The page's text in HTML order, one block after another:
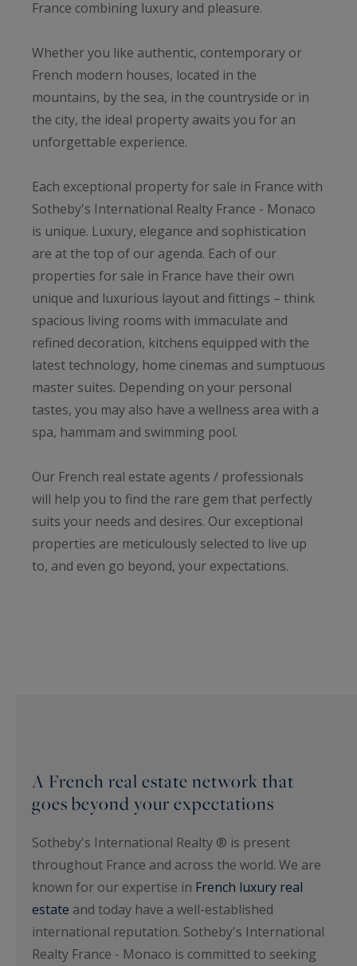
France combining luxury and pleasure.
Whether you like authentic, contemporary or
French modern houses, located in the
mountains, by the sea, in the countryside or in
the city, the ideal property awaits you for an
unforgettable experience.
Each exceptional property for sale in France with
Sotheby's International Realty France - Monaco
is unique. Luxury, elegance and sophistication
are at the top of our agenda. Each of our
properties for sale in France have their own
unique and luxurious layout and fittings – think
spacious living rooms with immaculate and
refined decoration, kitchens equipped with the
latest technology, home cinemas and sumptuous
master suites. Depending on your personal
tastes, you may also have a wellness area with a
spa, hammam and swimming pool.
Our French real estate agents / professionals
will help you to find the rare gem that perfectly
suits your needs and desires. Our exceptional
properties are meticulously selected to live up
to, and even go beyond, your expectations.
A French real estate network that
goes beyond your expectations
Sotheby's International Realty ® is present
throughout France and across the world. We are
known for our expertise in French luxury real
estate and today have a well-established
international reputation. Sotheby's International
Realty France - Monaco is committed to seeking